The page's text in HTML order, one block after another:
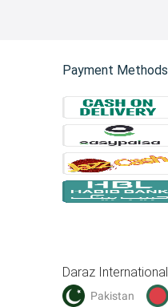
Payment Methods
Daraz International
Pakistan